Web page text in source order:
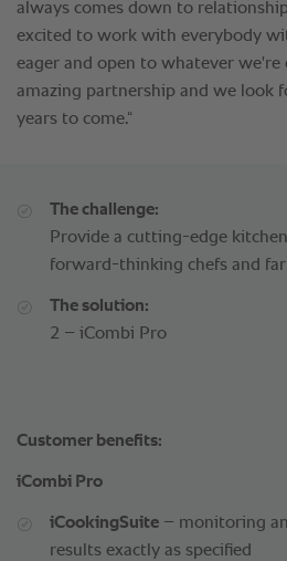
The challenge:
Provide a cutting-edge
forward-thinking chefs and
The solution:
2 – iCombi Pro
Customer benefits:
iCombi Pro
iCookingSuite – monitoring
results exactly as specified